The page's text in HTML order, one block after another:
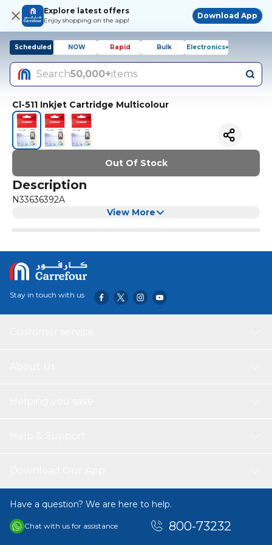
Explore latest offers
Enjoy shopping on the app!
Download App
Scheduled NOW Rapid Bulk Electronics+
Search50,000+items
Cl-511 Inkjet Cartridge Multicolour
Out Of Stock
Description
N33636392A
View More
Stay in touch with us
Have a question? We are here to help.
Chat with us for assistance 800-73232